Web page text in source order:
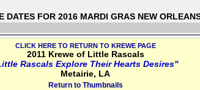
DATES FOR 2016 MARDI GRAS NEW
CLICK HERE TO RETURN TO KREWE PAGE
2011 Krewe of Little Rascals
Rascals Explore Their Hearts Desires"
Metairie, LA
Return to Thumbnails